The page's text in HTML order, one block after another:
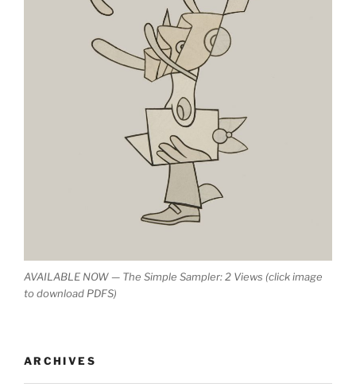
AVAILABLE NOW — The Simple Sampler: 2 Views (click image
to download PDFS)
ARCHIVES